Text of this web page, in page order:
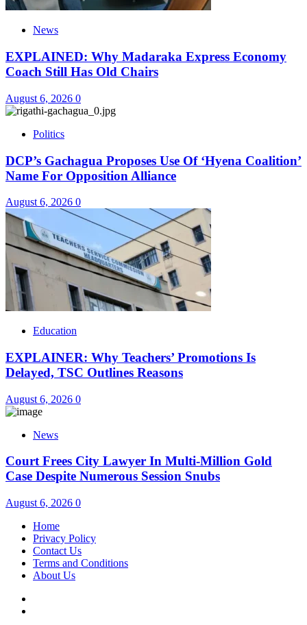
News
EXPLAINED: Why Madaraka Express Economy
Coach Still Has Old Chairs
August 6, 2026 0
Politics
DCP’s Gachagua Proposes Use Of ‘Hyena Coalition’
Name For Opposition Alliance
August 6, 2026 0
Education
EXPLAINER: Why Teachers’ Promotions Is
Delayed, TSC Outlines Reasons
August 6, 2026 0
News
Court Frees City Lawyer In Multi-Million Gold
Case Despite Numerous Session Snubs
August 6, 2026 0
Home
Privacy Policy
Contact Us
Terms and Conditions
About Us